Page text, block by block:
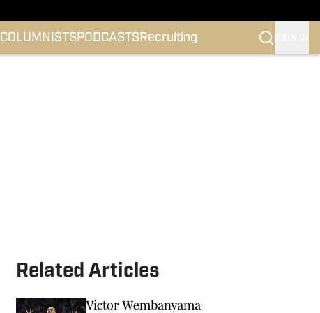
COLUMNISTS PODCASTS Recruiting
Related Articles
Victor Wembanyama